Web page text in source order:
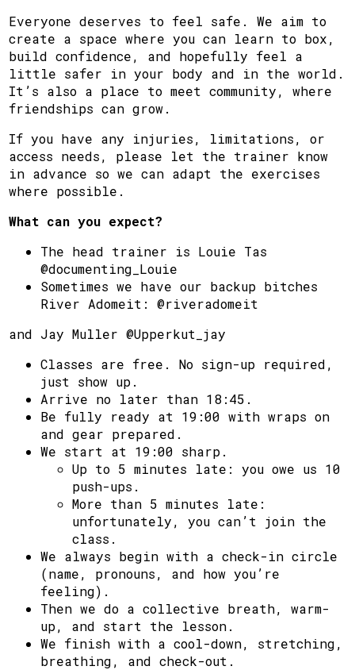
Everyone deserves to feel safe. We aim to
create a space where you can learn to box,
build confidence, and hopefully feel a
little safer in your body and in the world.
It’s also a place to meet community, where
friendships can grow.
If you have any injuries, limitations, or
access needs, please let the trainer know
in advance so we can adapt the exercises
where possible.
What can you expect?
The head trainer is Louie Tas
@documenting_Louie
Sometimes we have our backup bitches
River Adomeit: @riveradomeit
and Jay Muller @Upperkut_jay
Classes are free. No sign-up required,
just show up.
Arrive no later than 18:45.
Be fully ready at 19:00 with wraps on
and gear prepared.
We start at 19:00 sharp.
Up to 5 minutes late: you owe us 10
push-ups.
More than 5 minutes late:
unfortunately, you can’t join the
class.
We always begin with a check-in circle
(name, pronouns, and how you’re
feeling).
Then we do a collective breath, warm-
up, and start the lesson.
We finish with a cool-down, stretching,
breathing, and check-out.